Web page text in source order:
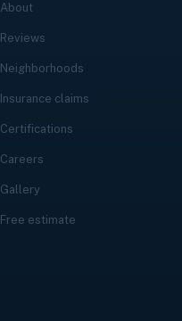
About
Reviews
Neighborhoods
Insurance claims
Certifications
Careers
Gallery
Free estimate